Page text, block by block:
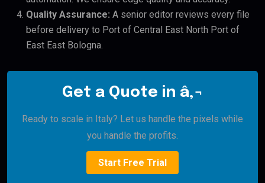
Quality Assurance: A senior editor reviews every file
before delivery to Port of Central East North Port of
East East Bologna.
Get a Quote in â‚¬
Ready to scale in Italy? Let us handle the pixels while
you handle the profits.
Start Free Trial